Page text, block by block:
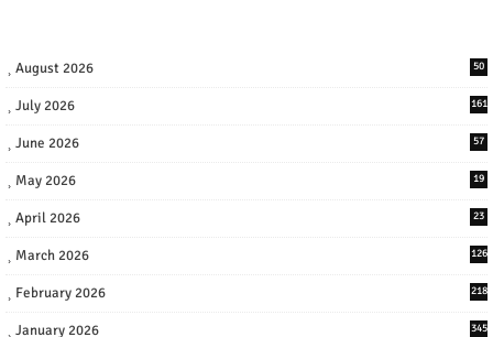
August 2026 50
July 2026 161
June 2026 57
May 2026 19
April 2026 23
March 2026 126
February 2026 218
January 2026 345